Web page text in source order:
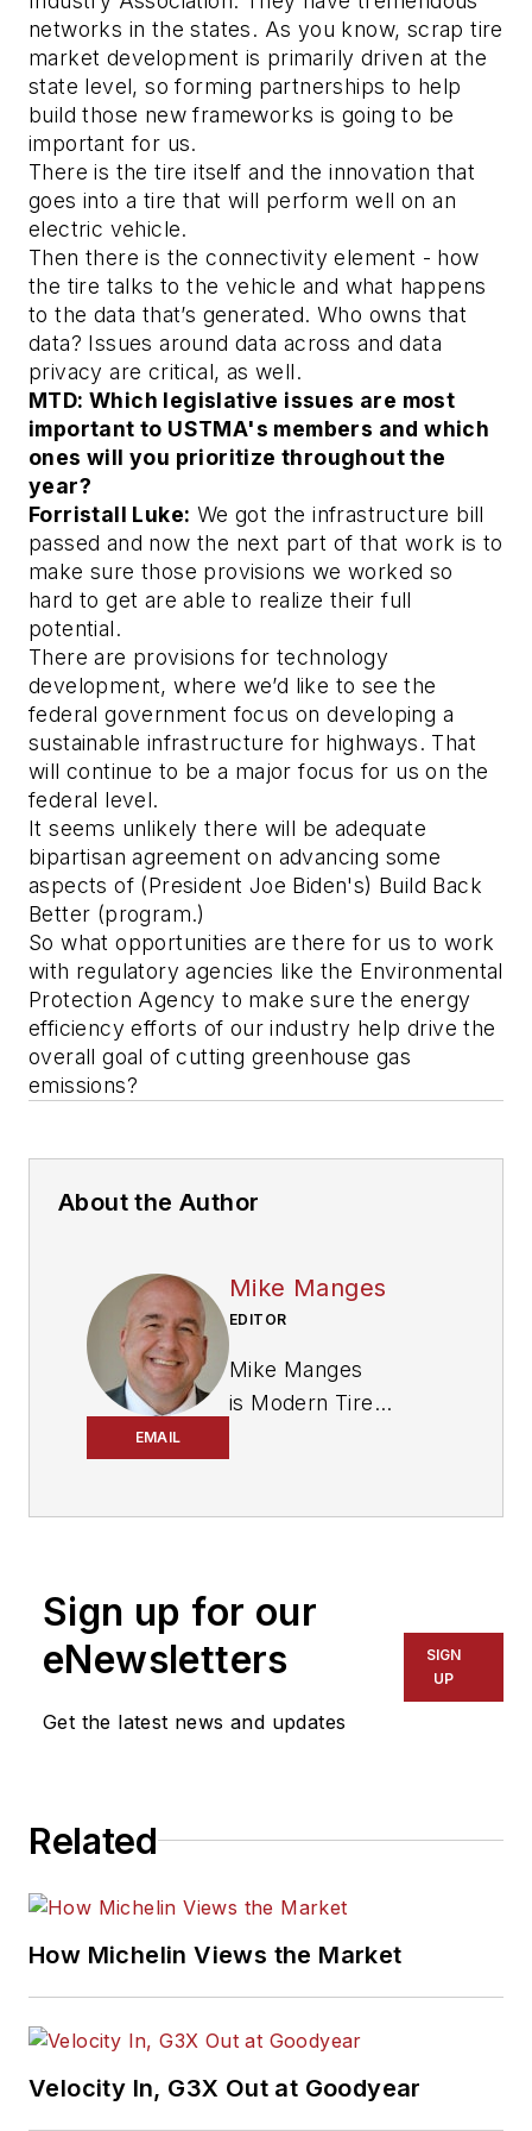
networks in the states. As you know, scrap tire
market development is primarily driven at the
state level, so forming partnerships to help
build those new frameworks is going to be
important for us.
There is the tire itself and the innovation that
goes into a tire that will perform well on an
electric vehicle.
Then there is the connectivity element - how
the tire talks to the vehicle and what happens
to the data that’s generated. Who owns that
data? Issues around data across and data
privacy are critical, as well.
MTD: Which legislative issues are most
important to USTMA's members and which
ones will you prioritize throughout the
year?
Forristall Luke: We got the infrastructure bill
passed and now the next part of that work is to
make sure those provisions we worked so
hard to get are able to realize their full
potential.
There are provisions for technology
development, where we’d like to see the
federal government focus on developing a
sustainable infrastructure for highways. That
will continue to be a major focus for us on the
federal level.
It seems unlikely there will be adequate
bipartisan agreement on advancing some
aspects of (President Joe Biden's) Build Back
Better (program.)
So what opportunities are there for us to work
with regulatory agencies like the Environmental
Protection Agency to make sure the energy
efficiency efforts of our industry help drive the
overall goal of cutting greenhouse gas
emissions?
About the Author
EMAIL
Mike Manges
EDITOR
Mike Manges
is Modern Tire
Automotive Media
Association Award
winner, holds a Gold
Association of
and was named a
H. Neal Award, the
business-to-business
media, in 2024 and
2026. A past
Media Editor of the
Sign up for our
eNewsletters
Get the latest news and updates
SIGN
UP
Related
How Michelin Views the Market
Velocity In, G3X Out at Goodyear